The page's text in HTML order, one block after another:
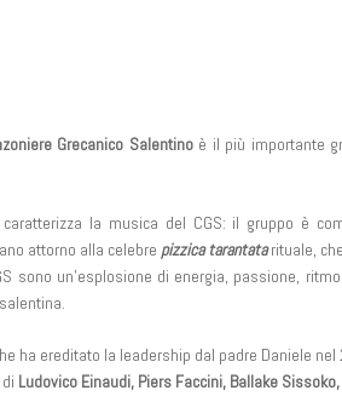
Grecanico Salentinoè il più importante
la musica del CGS: il gruppo è
attorno alla celebre pizzica tarantatarituale,
sono un’esplosione di energia, passione,
ha ereditato la leadership dal padre Daniele
Ludovico Einaudi, Piers Faccini, Ballake